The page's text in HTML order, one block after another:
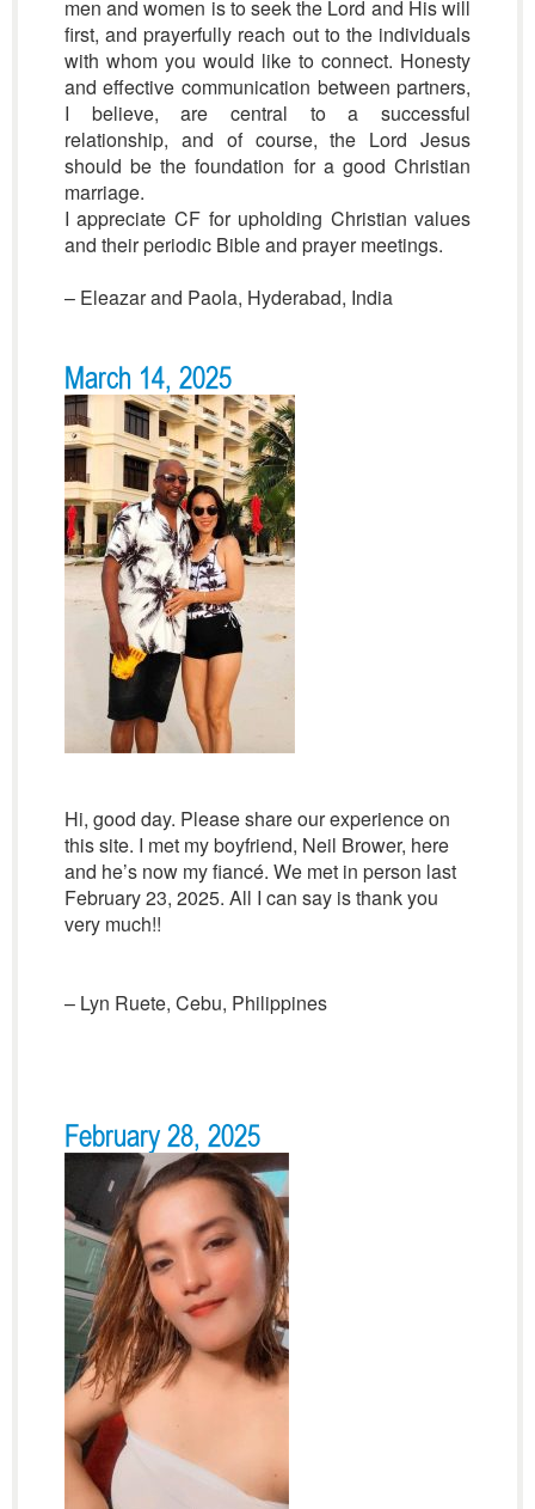
men and women is to seek the Lord and His will
first, and prayerfully reach out to the individuals
with whom you would like to connect. Honesty
and effective communication between partners,
I believe, are central to a successful
relationship, and of course, the Lord Jesus
should be the foundation for a good Christian
marriage.
I appreciate CF for upholding Christian values
and their periodic Bible and prayer meetings.
– Eleazar and Paola, Hyderabad, India
March 14, 2025
Hi, good day. Please share our experience on
this site. I met my boyfriend, Neil Brower, here
and he’s now my fiancé. We met in person last
February 23, 2025. All I can say is thank you
very much!!
– Lyn Ruete, Cebu, Philippines
February 28, 2025